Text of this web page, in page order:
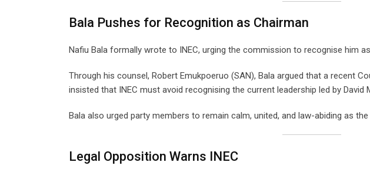
Bala Pushes for Recognition as Chairman
Nafiu Bala formally wrote to INEC, urging the commission to recognise him
Through his counsel, Robert Emukpoeruo (SAN), Bala argued that a recent
insisted that INEC must avoid recognising the current leadership led by David
Bala also urged party members to remain calm, united, and law-abiding as
Legal Opposition Warns INEC